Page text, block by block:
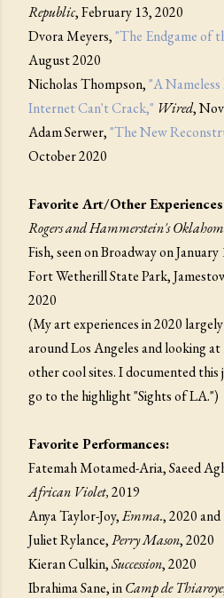
Republic, February 13, 2020
Dvora Meyers,"The Endgame of
August 2020
Nicholas Thompson,"A
Internet Can't Crack," Wired,
Adam Serwer,"The New
October 2020
Favorite Art/Other
Rogers and Hammerstein's
Fish, seen on Broadway on January
Fort Wetherill State Park,
2020
(My art experiences in 2020
around Los Angeles and looking
other cool sites. I documented this
go to the highlight "Sights of LA.")
Favorite Performances:
Fatemah Motamed-Aria, Saeed
African Violet,2019
Anya Taylor-Joy,Emma., 2020 and
Juliet Rylance,Perry Mason, 2020
Kieran Culkin,Succession, 2020
Ibrahima Sane, inCamp de Thiaroye